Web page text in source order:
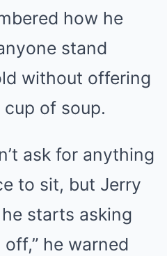
how he
stand
without offering
of soup.
ask for anything
to sit, but Jerry
starts asking
he warned